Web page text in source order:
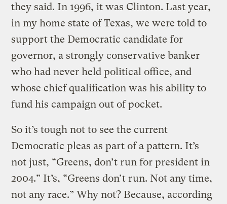
they said. In 1996, it was Clinton. Last year,
in my home state of Texas, we were told to
support the Democratic candidate for
governor, a strongly conservative banker
who had never held political office, and
whose chief qualification was his ability to
fund his campaign out of pocket.
So it’s tough not to see the current
Democratic pleas as part of a pattern. It’s
not just, “Greens, don’t run for president in
2004.” It’s, “Greens don’t run. Not any time,
not any race.” Why not? Because, according